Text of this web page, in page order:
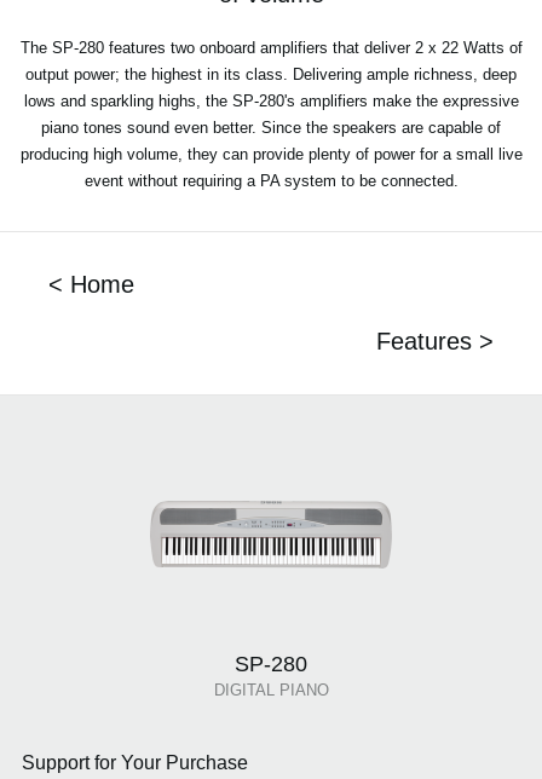
The SP-280 features two onboard amplifiers that deliver 2 x 22 Watts of
output power; the highest in its class. Delivering ample richness, deep
lows and sparkling highs, the SP-280's amplifiers make the expressive
piano tones sound even better. Since the speakers are capable of
producing high volume, they can provide plenty of power for a small live
event without requiring a PA system to be connected.
< Home
Features >
SP-280
DIGITAL PIANO
Support for Your Purchase